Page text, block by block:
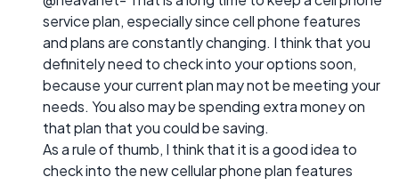
service plan, especially since cell phone features
and plans are constantly changing. I think that you
definitely need to check into your options soon,
because your current plan may not be meeting your
needs. You also may be spending extra money on
that plan that you could be saving.
As a rule of thumb, I think that it is a good idea to
check into the new cellular phone plan features